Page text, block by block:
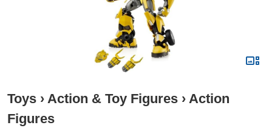
Toys › Action & Toy Figures › Action
Figures